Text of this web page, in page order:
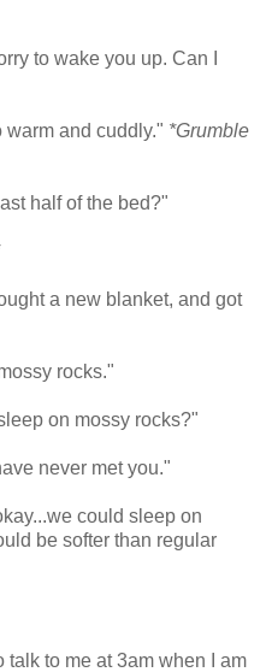
to wake you up. Can I
warm and cuddly." *Grumble
half of the bed?"
a new blanket, and got
rocks."
on mossy rocks?"
never met you."
could sleep on
be softer than regular
to me at 3am when I am